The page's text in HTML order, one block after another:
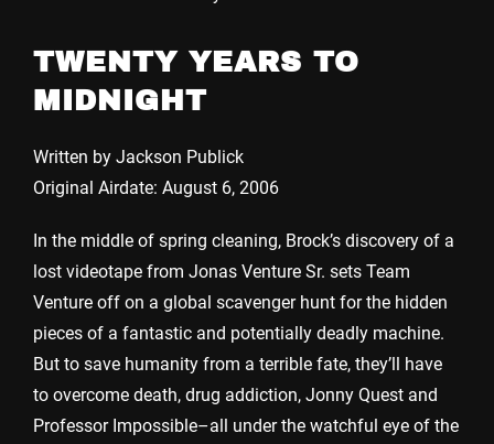
TWENTY YEARS TO
MIDNIGHT
Written by Jackson Publick
Original Airdate: August 6, 2006
In the middle of spring cleaning, Brock’s discovery of a
lost videotape from Jonas Venture Sr. sets Team
Venture off on a global scavenger hunt for the hidden
pieces of a fantastic and potentially deadly machine.
But to save humanity from a terrible fate, they’ll have
to overcome death, drug addiction, Jonny Quest and
Professor Impossible–all under the watchful eye of the